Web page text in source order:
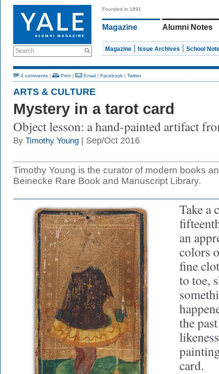
Search
Founded in 1891
Magazine Alumni Notes
Magazine Issue Archives School
4 comments | Print | Email | Facebook | Twitter
ARTS & CULTURE
Mystery in a tarot card
Object lesson: a hand-painted artifact
By Timothy Young | Sep/Oct 2016
Timothy Young is the curator of modern books
Beinecke Rare Book and Manuscript Library.
Take a
an
colors
fine
to toe,
the
card.